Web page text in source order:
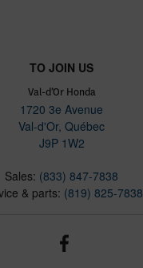
TO JOIN US
Val-d’Or Honda
1720 3e Avenue
Val-d'Or, Québec
J9P 1W2
Sales: (833) 847-7838
& parts: (819) 825-7838